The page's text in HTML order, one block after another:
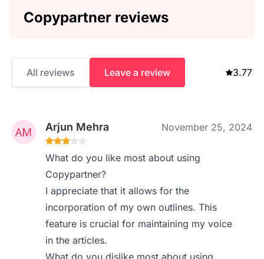
Copypartner reviews
All reviews Leave a review 3.77
Arjun Mehra November 25, 2024
What do you like most about using
Copypartner?
I appreciate that it allows for the
incorporation of my own outlines. This
feature is crucial for maintaining my voice
in the articles.
What do you dislike most about using